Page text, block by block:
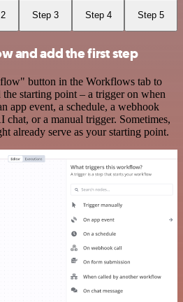
Step 3 Step 4 Step 5
and add the first step
button in the Workflows tab to
starting point – a trigger on when
app event, a schedule, a webhook
chat, or a manual trigger. Sometimes,
already serve as your starting point.